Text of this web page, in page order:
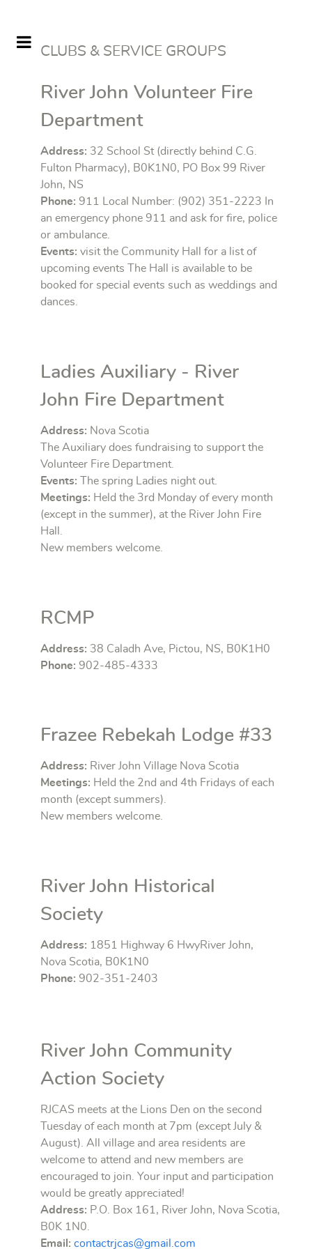
CLUBS & SERVICE GROUPS
River John Volunteer Fire
Department
Address: 32 School St (directly behind C.G.
Fulton Pharmacy), B0K1N0, PO Box 99 River
John, NS
Phone: 911 Local Number: (902) 351-2223 In
an emergency phone 911 and ask for fire, police
or ambulance.
Events: visit the Community Hall for a list of
upcoming events The Hall is available to be
booked for special events such as weddings and
dances.
Ladies Auxiliary - River
John Fire Department
Address: Nova Scotia
The Auxiliary does fundraising to support the
Volunteer Fire Department.
Events: The spring Ladies night out.
Meetings: Held the 3rd Monday of every month
(except in the summer), at the River John Fire
Hall.
New members welcome.
RCMP
Address: 38 Caladh Ave, Pictou, NS, B0K1H0
Phone: 902-485-4333
Frazee Rebekah Lodge #33
Address: River John Village Nova Scotia
Meetings: Held the 2nd and 4th Fridays of each
month (except summers).
New members welcome.
River John Historical
Society
Address: 1851 Highway 6 HwyRiver John,
Nova Scotia, B0K1N0
Phone: 902-351-2403
River John Community
Action Society
RJCAS meets at the Lions Den on the second
Tuesday of each month at 7pm (except July &
August). All village and area residents are
welcome to attend and new members are
encouraged to join. Your input and participation
would be greatly appreciated!
Address: P.O. Box 161, River John, Nova Scotia,
B0K 1N0.
Email: contactrjcas@gmail.com